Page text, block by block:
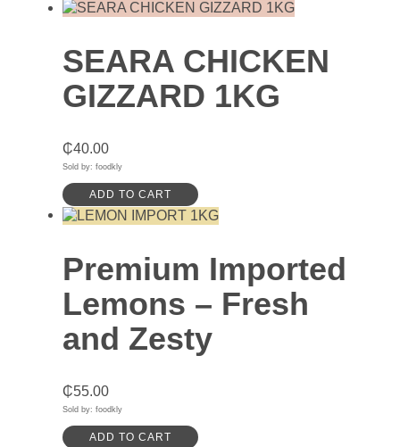
SEARA CHICKEN
GIZZARD 1KG
₵40.00
Sold by: foodkly
ADD TO CART
Premium Imported
Lemons – Fresh
and Zesty
₵55.00
Sold by: foodkly
ADD TO CART